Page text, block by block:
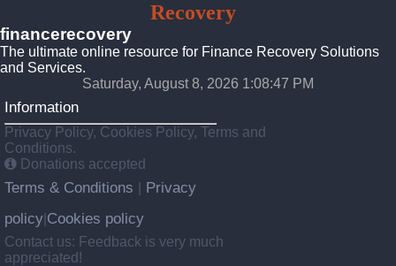
RecoverySolutions
financerecovery
The ultimate online resource for Finance Recovery Solutions
and Services.
Saturday, August 8, 2026 1:08:49 PM
Information
Privacy Policy, Cookies Policy, Terms and
Conditions.
Donations accepted
Terms & Conditions
Privacy
policy Cookies policy
Contact us: Feedback is very much
appreciated!